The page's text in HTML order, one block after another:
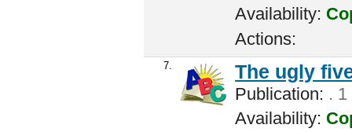
Availability:
Actions:
7. The ugly
Publication: .
Availability: